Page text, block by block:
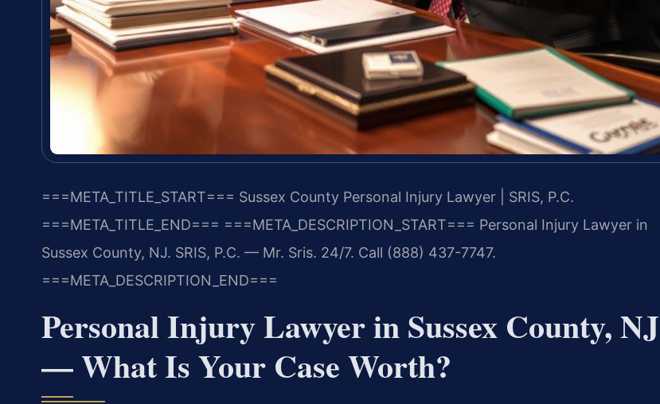
===META_TITLE_START=== Sussex County Personal Injury Lawyer | SRIS, P.C.
===META_TITLE_END=== ===META_DESCRIPTION_START=== Personal Injury Lawyer in
Sussex County, NJ. SRIS, P.C. — Mr. Sris. 24/7. Call (888) 437-7747.
===META_DESCRIPTION_END===
Personal Injury Lawyer in Sussex County, NJ
— What Is Your Case Worth?